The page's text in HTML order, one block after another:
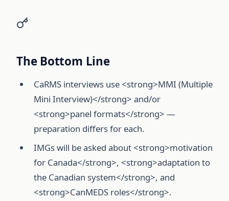
The Bottom Line
CaRMS interviews use <strong>MMI (Multiple
Mini Interview)</strong> and/or
<strong>panel formats</strong> —
preparation differs for each.
IMGs will be asked about <strong>motivation
for Canada</strong>, <strong>adaptation to
the Canadian system</strong>, and
<strong>CanMEDS roles</strong>.